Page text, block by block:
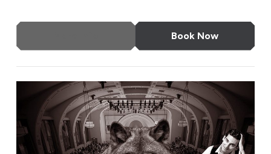
Book Now
Gala Concert of Musical Stories